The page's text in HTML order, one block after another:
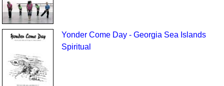
Yonder Come Day - Georgia Sea Islands
Spiritual